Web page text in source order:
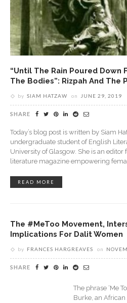
“Until The Rain Poured Down
The Bodies”: Rizpah And
by SIAM HATZAW on JUNE 29, 2019
SHARE
Today’s blog post is written by Siam
undergraduate student of English
University of Glasgow. She is an editor
literature magazine empowering
READ MORE
The #MeToo Movement,
Implications For Dalit Women
by FRANCES HARGREAVES on
SHARE
The phrase ‘Me
Burke, an